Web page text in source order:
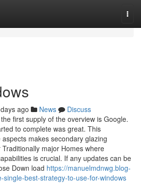
ago News
Discuss
first supply of the overview is Google.
to complete was great. This
makes secondary glazing
major Homes where
is crucial. If any updates can be
Down load https://manuelmdnwg.blog-
single-best-strategy-to-use-for-windows